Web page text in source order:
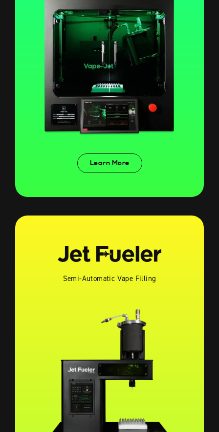
Learn More
Semi-Automatic Vape Filling